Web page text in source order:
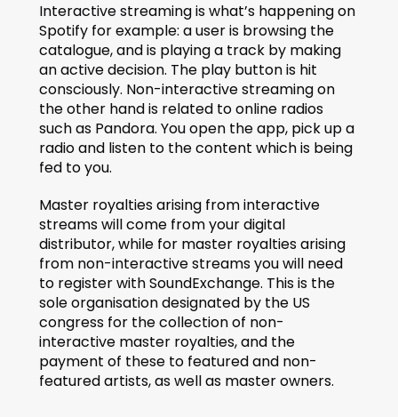
Interactive streaming is what’s happening on
Spotify for example: a user is browsing the
catalogue, and is playing a track by making
an active decision. The play button is hit
consciously. Non-interactive streaming on
the other hand is related to online radios
such as Pandora. You open the app, pick up a
radio and listen to the content which is being
fed to you.
Master royalties arising from interactive
streams will come from your digital
distributor, while for master royalties arising
from non-interactive streams you will need
to register with SoundExchange. This is the
sole organisation designated by the US
congress for the collection of non-
interactive master royalties, and the
payment of these to featured and non-
featured artists, as well as master owners.